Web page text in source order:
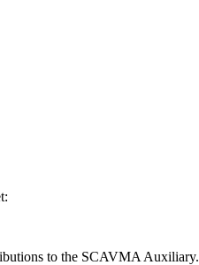
to the SCAVMA Auxiliary.